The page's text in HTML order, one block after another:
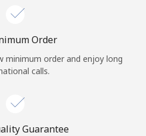
Order
minimum order and enjoy long
calls.
Guarantee